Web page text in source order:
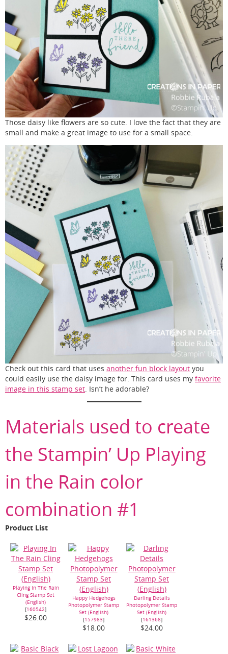
Those daisy like flowers are so cute. I love the fact that they are
small and make a great image to use for a small space.
Check out this card that uses another fun block layout you
could easily use the daisy image for. This card uses my favorite
image in this stamp set. Isn’t he adorable?
Materials used to create
the Stampin’ Up Playing
in the Rain color
combination #1
Product List
Playing In The Rain
Cling Stamp Set
(English)
[160542]
$26.00
Happy Hedgehogs
Photopolymer Stamp
Set (English)
[157983]
$18.00
Darling Details
Photopolymer Stamp
Set (English)
[161368]
$24.00